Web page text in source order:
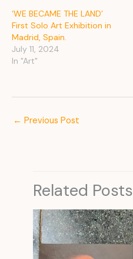
‘WE BECAME THE LAND’
First Solo Art Exhibition in
Madrid, Spain.
July 11, 2024
In "Art"
← Previous Post
Related Posts